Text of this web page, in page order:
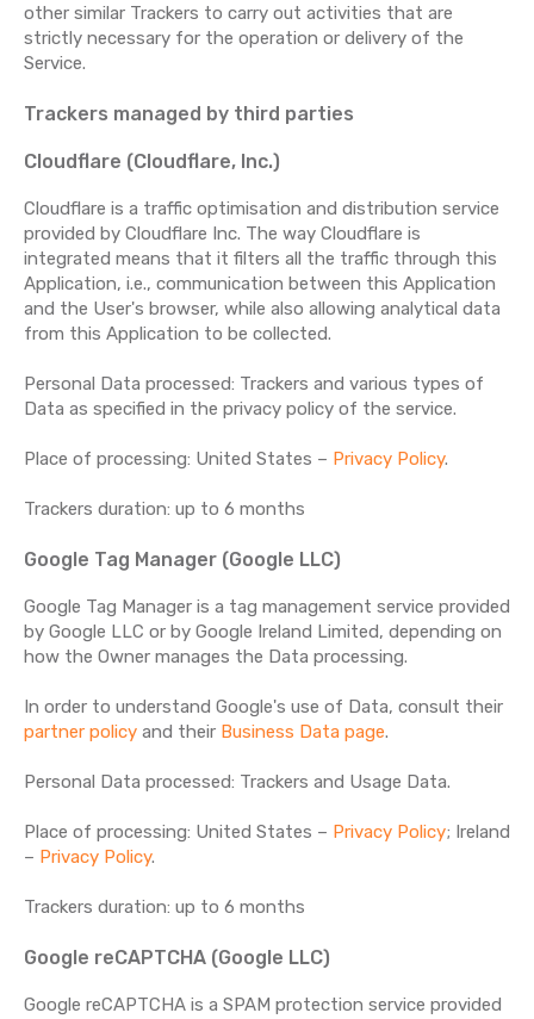
other similar Trackers to carry out activities that are
strictly necessary for the operation or delivery of the
Service.
Trackers managed by third parties
Cloudflare (Cloudflare, Inc.)
Cloudflare is a traffic optimisation and distribution service
provided by Cloudflare Inc. The way Cloudflare is
integrated means that it filters all the traffic through this
Application, i.e., communication between this Application
and the User's browser, while also allowing analytical data
from this Application to be collected.
Personal Data processed: Trackers and various types of
Data as specified in the privacy policy of the service.
Place of processing: United States – Privacy Policy.
Trackers duration: up to 6 months
Google Tag Manager (Google LLC)
Google Tag Manager is a tag management service provided
by Google LLC or by Google Ireland Limited, depending on
how the Owner manages the Data processing.
In order to understand Google's use of Data, consult their
partner policy and their Business Data page.
Personal Data processed: Trackers and Usage Data.
Place of processing: United States – Privacy Policy; Ireland
– Privacy Policy.
Trackers duration: up to 6 months
Google reCAPTCHA (Google LLC)
Google reCAPTCHA is a SPAM protection service provided